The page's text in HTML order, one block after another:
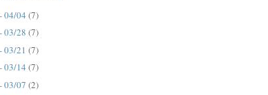
04/04 (7)
03/28 (7)
03/21 (7)
03/14 (7)
03/07 (2)